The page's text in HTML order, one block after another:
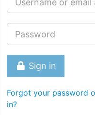
Sign in
Forgot your password
in?